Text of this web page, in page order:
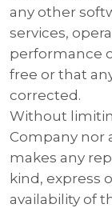
any other
services,
performance
free or that
corrected.
Without
Company nor
makes any
kind, express
availability of